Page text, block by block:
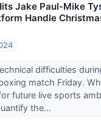
Jake Paul-Mike
Handle
difficulties
match Friday.
future live sports
the...